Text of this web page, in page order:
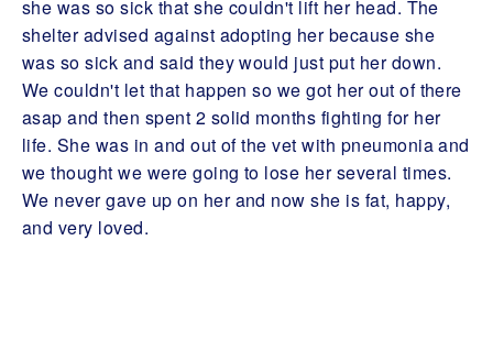
she was so sick that she couldn't lift her head. The
shelter advised against adopting her because she
was so sick and said they would just put her down.
We couldn't let that happen so we got her out of there
asap and then spent 2 solid months fighting for her
life. She was in and out of the vet with pneumonia and
we thought we were going to lose her several times.
We never gave up on her and now she is fat, happy,
and very loved.